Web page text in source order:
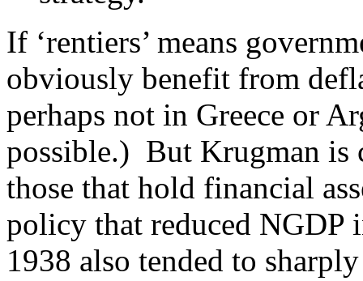
If ‘rentiers’ means
obviously benefit from
perhaps not in Greece or
possible.) But Krugman is
those that hold financial
policy that reduced NGDP
1938 also tended to